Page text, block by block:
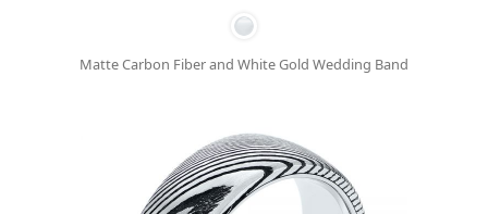
Matte Carbon Fiber and White Gold Wedding Band